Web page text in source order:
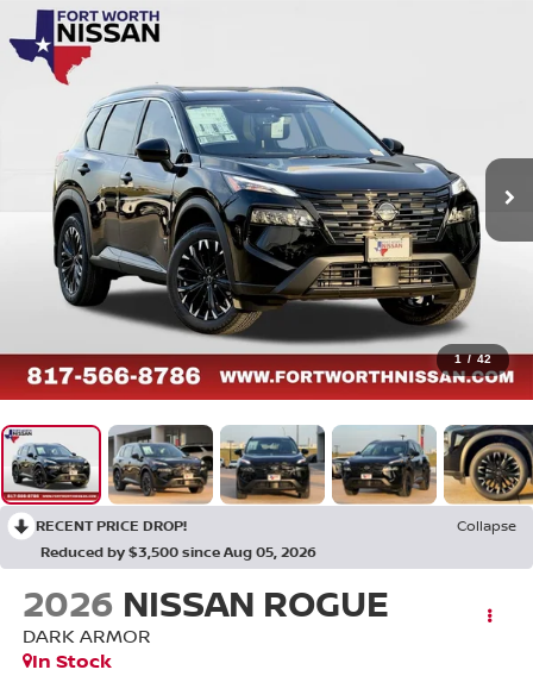
1 / 42
RECENT PRICE DROP!
Collapse
Reduced by $3,500 since Aug 05, 2026
2026 NISSAN ROGUE
DARK ARMOR
In Stock